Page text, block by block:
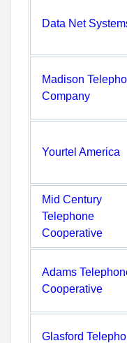
Data Net
Madison
Company
Yourtel America
Mid Century
Telephone
Cooperative
Adams
Cooperative
Glasford